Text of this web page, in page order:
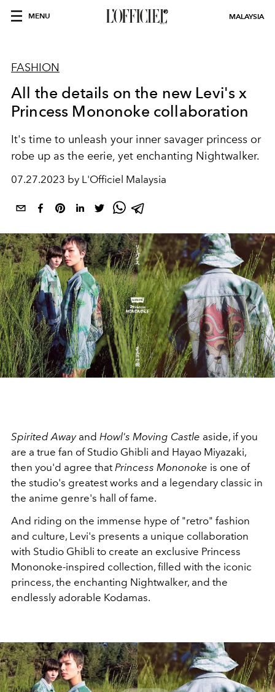
MENU MALAYSIA
FASHION
All the details on the new Levi's x
Princess Mononoke collaboration
It's time to unleash your inner savager princess or
robe up as the eerie, yet enchanting Nightwalker.
07.27.2023 by L'Officiel Malaysia
Spirited Awayand Howl's Moving Castle aside, if you
are a true fan of Studio Ghibli and Hayao Miyazaki,
then you'd agree thatPrincess Mononoke is one of
the studio's greatest works and a legendary classic in
the anime genre's hall of fame.
And riding on the immense hype of "retro" fashion
and culture, Levi's presents a unique collaboration
with Studio Ghibli to create an exclusive Princess
Mononoke-inspired collection, filled with the iconic
princess, the enchanting Nightwalker, and the
endlessly adorable Kodamas.